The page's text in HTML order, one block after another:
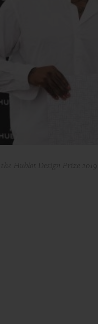
5+5 워런티
휴블로티스타 및
보증